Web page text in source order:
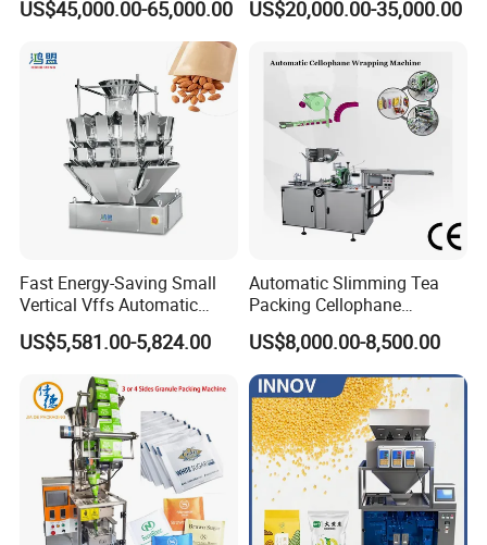
5.12 Months guarantee and life-long technical
support.
6.Your business relationship with us will be
confidential to any third party.
to us if you got any questions.
Contact us
To choose the most suitable mixer for your factory,
please follow these guidelines:
1. What products will this machine process?
Machine for Coffee, Flour,
Grounded Coffee Powder,
Dry Yeast, Maize
US$45,000.00-65,000.00
Zipper Doypack Premade
US$20,000.00-35,000.00
Fast Energy-Saving Small
Vertical Vffs Automatic
Vacuum Plastic Pouch
Sachet Sealing Bagging
Packaging Machine for
Weighing Food Tea Bag
Non-Food Materials
US$5,581.00-5,824.00
Automatic Slimming Tea
Packing Cellophane
Wrapping Machine
Manufacturer
US$8,000.00-8,500.00